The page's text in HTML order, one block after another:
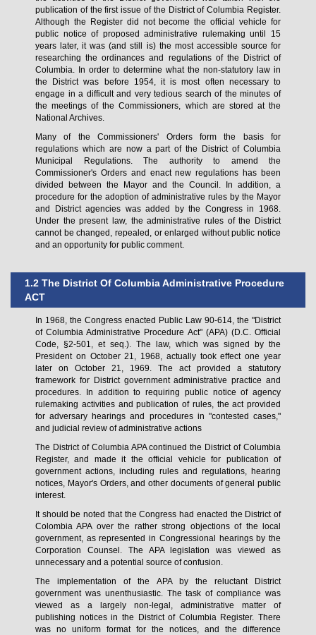
publication of the first issue of the District of Columbia Register.
Although the Register did not become the official vehicle for
public notice of proposed administrative rulemaking until 15
years later, it was (and still is) the most accessible source for
researching the ordinances and regulations of the District of
Columbia. In order to determine what the non-statutory law in
the District was before 1954, it is most often necessary to
engage in a difficult and very tedious search of the minutes of
the meetings of the Commissioners, which are stored at the
National Archives.
Many of the Commissioners' Orders form the basis for
regulations which are now a part of the District of Columbia
Municipal Regulations. The authority to amend the
Commissioner's Orders and enact new regulations has been
divided between the Mayor and the Council. In addition, a
procedure for the adoption of administrative rules by the Mayor
and District agencies was added by the Congress in 1968.
Under the present law, the administrative rules of the District
cannot be changed, repealed, or enlarged without public notice
and an opportunity for public comment.
1.2 The District Of Columbia Administrative Procedure
ACT
In 1968, the Congress enacted Public Law 90-614, the "District
of Columbia Administrative Procedure Act" (APA) (D.C. Official
Code, §2-501, et seq.). The law, which was signed by the
President on October 21, 1968, actually took effect one year
later on October 21, 1969. The act provided a statutory
framework for District government administrative practice and
procedures. In addition to requiring public notice of agency
rulemaking activities and publication of rules, the act provided
for adversary hearings and procedures in "contested cases,"
and judicial review of administrative actions
The District of Columbia APA continued the District of Columbia
Register, and made it the official vehicle for publication of
government actions, including rules and regulations, hearing
notices, Mayor's Orders, and other documents of general public
interest.
It should be noted that the Congress had enacted the District of
Colombia APA over the rather strong objections of the local
government, as represented in Congressional hearings by the
Corporation Counsel. The APA legislation was viewed as
unnecessary and a potential source of confusion.
The implementation of the APA by the reluctant District
government was unenthusiastic. The task of compliance was
viewed as a largely non-legal, administrative matter of
publishing notices in the District of Columbia Register. There
was no uniform format for the notices, and the difference